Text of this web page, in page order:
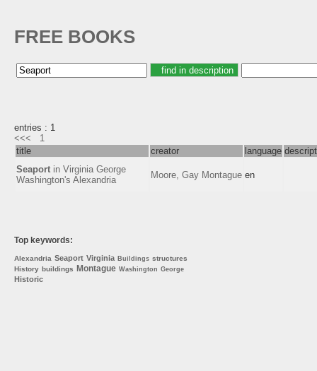
FREE BOOKS
entries : 1
<<<
1
title
creator language
Seaport in Virginia George
Washington's Alexandria
Moore, Gay Montague en
Top keywords:
Alexandria Seaport Virginia Buildings structures
History buildings Montague Washington George
Historic